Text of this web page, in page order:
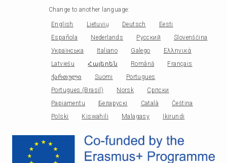
Change to another language:
English Lietuvių Deutsch
Eesti
Española
Nederlands Русский
Slovenščina
Українська
Italiano Galego
Ελληνικά
Latviešu
Հայերեն Română
Français
ქართული
Suomi
Portugues
Portugues (Brasil)
Norsk
Српски
Papiamentu
Беларускі Català
Čeština
Polski
Kiswahili Malagasy Ikirundi